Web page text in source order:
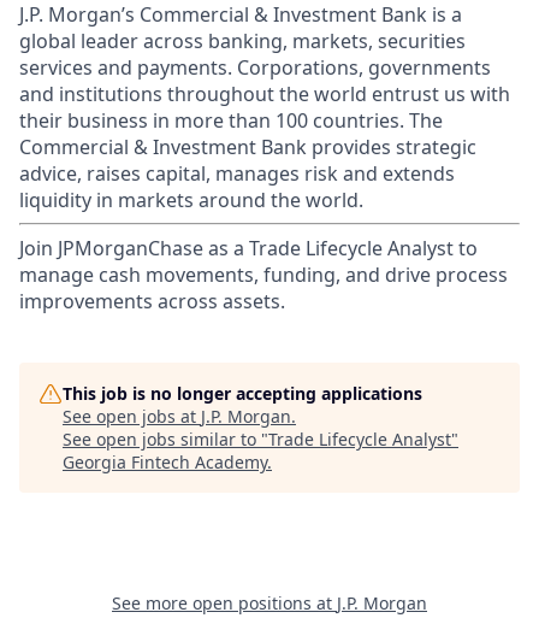
J.P. Morgan’s Commercial & Investment Bank is a
global leader across banking, markets, securities
services and payments. Corporations, governments
and institutions throughout the world entrust us with
their business in more than 100 countries. The
Commercial & Investment Bank provides strategic
advice, raises capital, manages risk and extends
liquidity in markets around the world.
Join JPMorganChase as a Trade Lifecycle Analyst to
manage cash movements, funding, and drive process
improvements across assets.
This job is no longer accepting applications
See open jobs at J.P. Morgan.
See open jobs similar to "Trade Lifecycle Analyst"
Georgia Fintech Academy.
See more open positions at J.P. Morgan